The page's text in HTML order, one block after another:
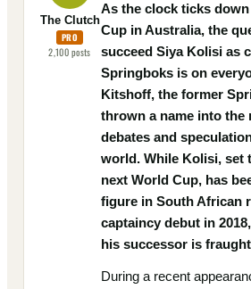
The Clutch
PRO
2,100posts
As the clock ticks
Cup in Australia, the
succeed Siya Kolisi as
Springboks is on
Kitshoff, the former
thrown a name into the
debates and
world. While Kolisi, set
next World Cup, has
figure in South African
captaincy debut in
his successor is
During a recent